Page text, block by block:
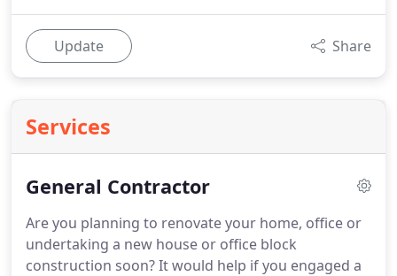
Update Share
Services
General Contractor
Are you planning to renovate your home, office or
undertaking a new house or office block
construction soon? It would help if you engaged a